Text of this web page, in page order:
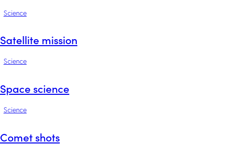
Science
Satellite mission
Science
Space science
Science
Comet shots